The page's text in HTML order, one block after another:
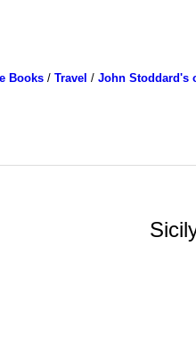
Books/ Travel / John Stoddard's